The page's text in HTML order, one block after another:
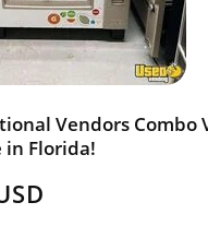
Vendors Combo
in Florida!